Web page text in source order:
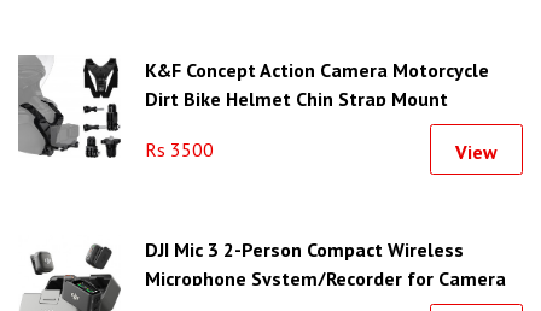
K&F Concept Action Camera Motorcycle
Dirt Bike Helmet Chin Strap Mount
Rs 3500 View
DJI Mic 3 2-Person Compact Wireless
Microphone System/Recorder for Camera